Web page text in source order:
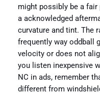
might possibly be a
a acknowledged
curvature and tint. The
frequently way oddball
velocity or does not
you listen inexpensive
NC in ads, remember
different from